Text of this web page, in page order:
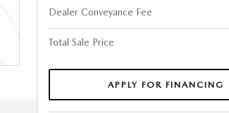
Dealer Conveyance Fee
Total Sale Price
APPLY FOR FINANCING